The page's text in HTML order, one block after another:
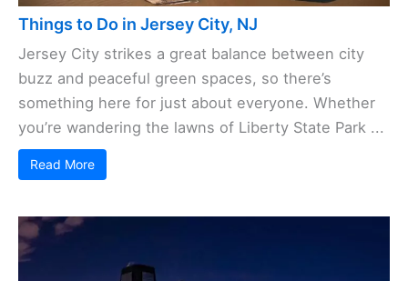
Things to Do in Jersey City, NJ
Jersey City strikes a great balance between city
buzz and peaceful green spaces, so there’s
something here for just about everyone. Whether
you’re wandering the lawns of Liberty State Park ...
Read More